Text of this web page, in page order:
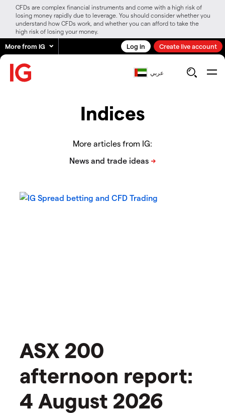
CFDs are complex financial instruments and come with a high risk of
losing money rapidly due to leverage. You should consider whether you
understand how CFDs work, and whether you can afford to take the
high risk of losing your money.
More from IG Log in Create live account
عربي
Indices
More articles from IG:
ASX 200
afternoon report:
4 August 2026